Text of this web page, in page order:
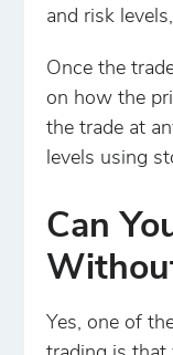
and risk
Once the
on how the
the trade at
levels using
Can
Yes, one of